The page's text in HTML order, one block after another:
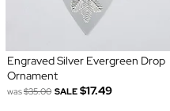
Engraved Silver Evergreen Drop
Ornament
was$35.00 SALE $17.49